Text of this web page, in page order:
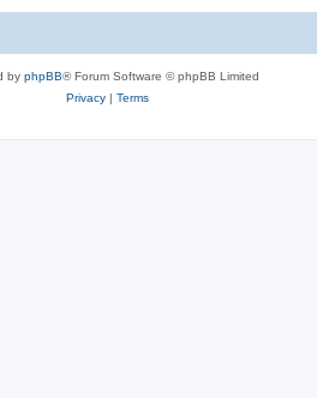
by phpBB® Forum Software © phpBB Limited
Privacy| Terms